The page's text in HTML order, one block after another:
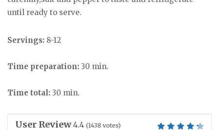
until ready to serve.
Servings: 8-12
Time preparation: 30 min.
Time total: 30 min.
User Review 4.4 (1438 votes)